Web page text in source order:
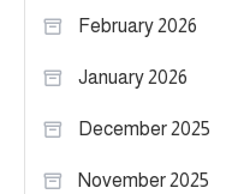
February 2026
January 2026
December 2025
November 2025